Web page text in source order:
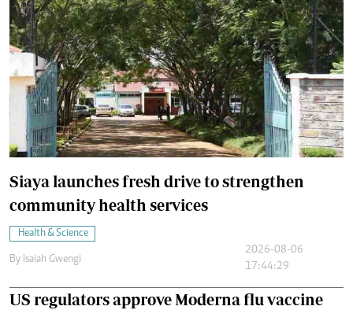
Siaya launches fresh drive to strengthen
community health services
Health & Science
By Isaiah Gwengi
2026-08-06
17:44:29
US regulators approve Moderna flu vaccine